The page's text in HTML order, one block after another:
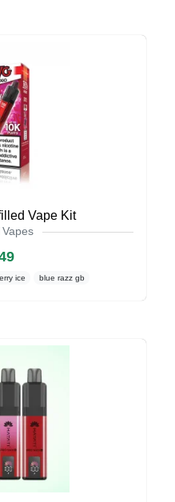
Vape Kit
ice blue razz gb